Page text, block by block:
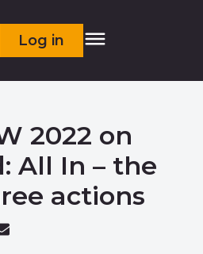
Log in
2022 on
All In – the
actions